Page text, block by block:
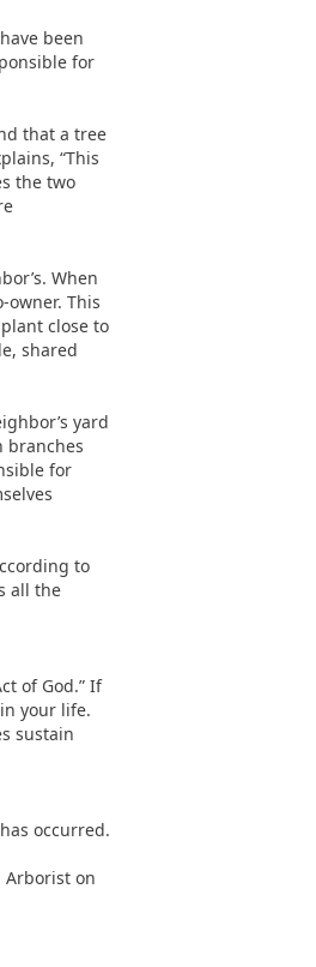
been
for
that a tree
“This
the two
When
This
close to
shared
yard
branches
for
to
all the
of God.” If
your life.
sustain
occurred.
Arborist on